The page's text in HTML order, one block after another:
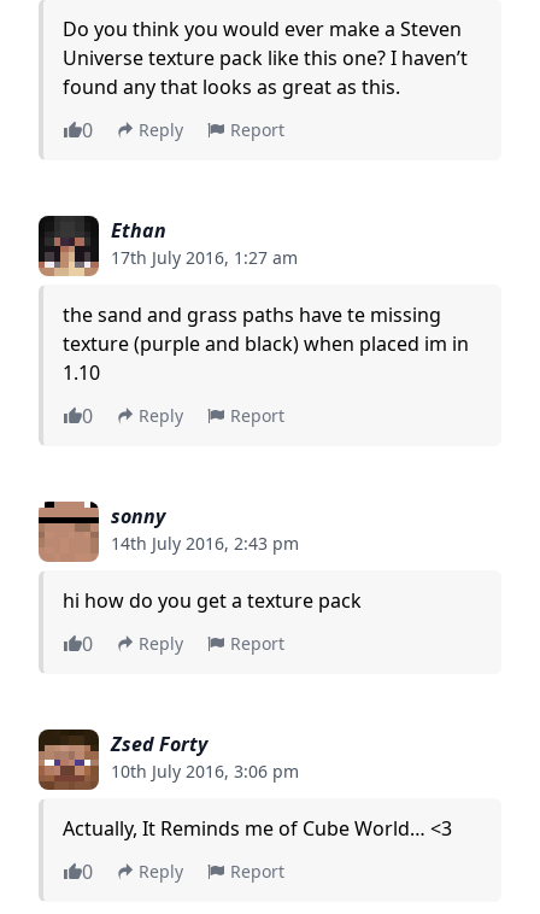
Do you think you would ever make a Steven
Universe texture pack like this one? I haven’t
found any that looks as great as this.
0
Reply Report
Ethan
17th July 2016, 1:27 am
the sand and grass paths have te missing
texture (purple and black) when placed im in
1.10
0
Reply Report
sonny
14th July 2016, 2:43 pm
hi how do you get a texture pack
0
Reply Report
Zsed Forty
10th July 2016, 3:06 pm
Actually, It Reminds me of Cube World… <3
0
Reply Report